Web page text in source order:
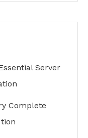
Server
Complete